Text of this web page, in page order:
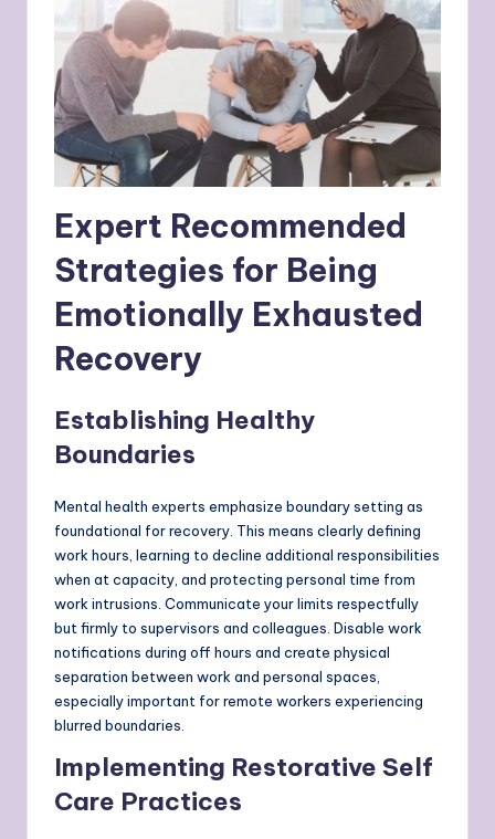
Expert Recommended
Strategies for Being
Emotionally Exhausted
Recovery
Establishing Healthy
Boundaries
Mental health experts emphasize boundary setting as
foundational for recovery. This means clearly defining
work hours, learning to decline additional responsibilities
when at capacity, and protecting personal time from
work intrusions. Communicate your limits respectfully
but firmly to supervisors and colleagues. Disable work
notifications during off hours and create physical
separation between work and personal spaces,
especially important for remote workers experiencing
blurred boundaries.
Implementing Restorative Self
Care Practices